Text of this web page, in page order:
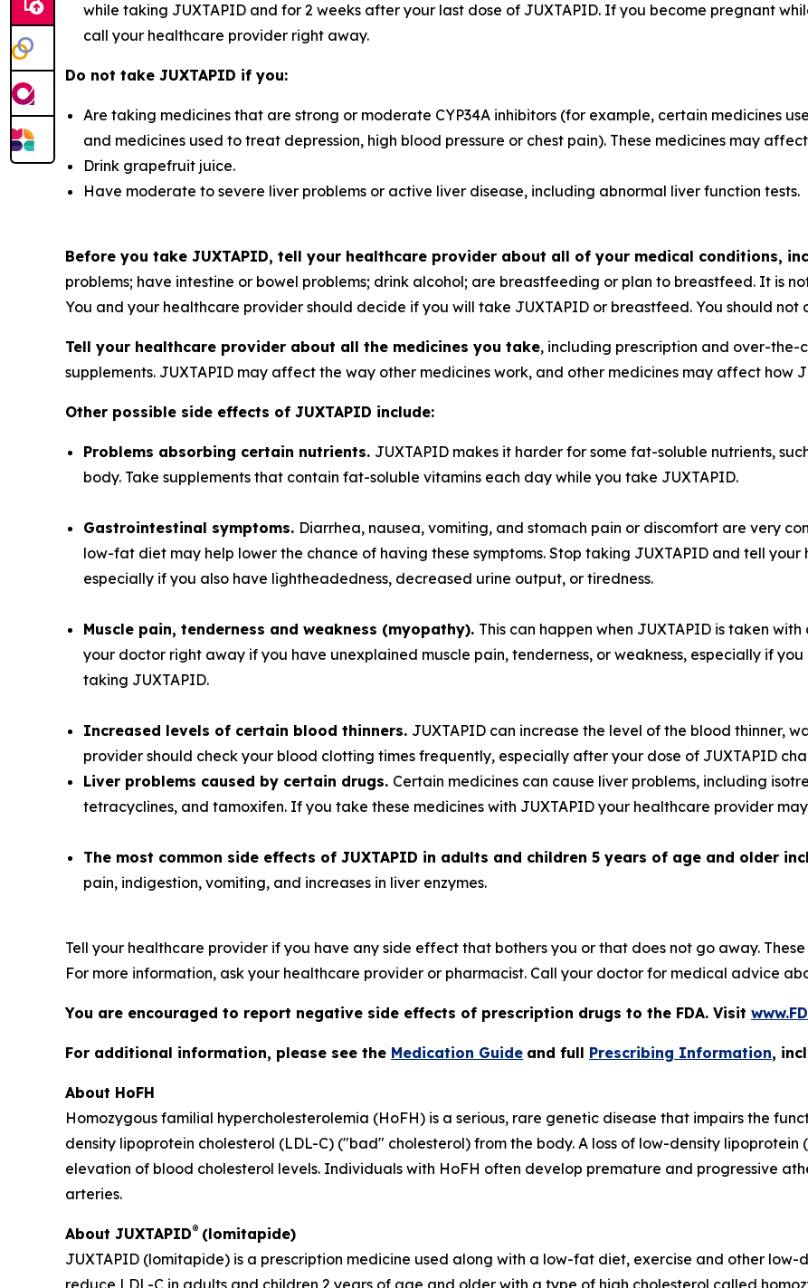
while taking JUXTAPID and for 2 weeks after your last dose of JUXTAPID. If you become pregnant
call your healthcare provider right away.
Do not take JUXTAPID if you:
Are taking medicines that are strong or moderate CYP34A inhibitors (for example, certain medicines
and medicines used to treat depression, high blood pressure or chest pain). These medicines may
Drink grapefruit juice.
Have moderate to severe liver problems or active liver disease, including abnormal liver function tests.
Before you take JUXTAPID, tell your healthcare provider about all of your medical conditions,
problems; have intestine or bowel problems; drink alcohol; are breastfeeding or plan to breastfeed. It is
You and your healthcare provider should decide if you will take JUXTAPID or breastfeed. You should not
Tell your healthcare provider about all the medicines you take, including prescription and over-the-
supplements. JUXTAPID may affect the way other medicines work, and other medicines may affect how
Other possible side effects of JUXTAPID include:
Problems absorbing certain nutrients. JUXTAPID makes it harder for some fat-soluble nutrients,
body. Take supplements that contain fat-soluble vitamins each day while you take JUXTAPID.
Gastrointestinal symptoms. Diarrhea, nausea, vomiting, and stomach pain or discomfort are very
low-fat diet may help lower the chance of having these symptoms. Stop taking JUXTAPID and tell
especially if you also have lightheadedness, decreased urine output, or tiredness.
Muscle pain, tenderness and weakness (myopathy). This can happen when JUXTAPID is taken
your doctor right away if you have unexplained muscle pain, tenderness, or weakness, especially if
taking JUXTAPID.
Increased levels of certain blood thinners. JUXTAPID can increase the level of the blood thinner,
provider should check your blood clotting times frequently, especially after your dose of JUXTAPID
Liver problems caused by certain drugs. Certain medicines can cause liver problems, including
tetracyclines, and tamoxifen. If you take these medicines with JUXTAPID your healthcare provider
The most common side effects of JUXTAPID in adults and children 5 years of age and older
pain, indigestion, vomiting, and increases in liver enzymes.
Tell your healthcare provider if you have any side effect that bothers you or that does not go away.
For more information, ask your healthcare provider or pharmacist. Call your doctor for medical advice
You are encouraged to report negative side effects of prescription drugs to the FDA. Visit
For additional information, please see the Medication Guide and full Prescribing Information,
About HoFH
Homozygous familial hypercholesterolemia (HoFH) is a serious, rare genetic disease that impairs the
density lipoprotein cholesterol (LDL-C) ("bad" cholesterol) from the body. A loss of low-density
elevation of blood cholesterol levels. Individuals with HoFH often develop premature and progressive
arteries.
About JUXTAPID® (lomitapide)
JUXTAPID (lomitapide) is a prescription medicine used along with a low-fat diet, exercise and other
reduce LDL-C in adults and children 2 years of age and older with a type of high cholesterol called